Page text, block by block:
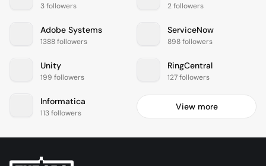
3 followers 2 followers
Adobe Systems
1388 followers
ServiceNow
898 followers
Unity
199 followers
RingCentral
127 followers
Informatica
113 followers
View more